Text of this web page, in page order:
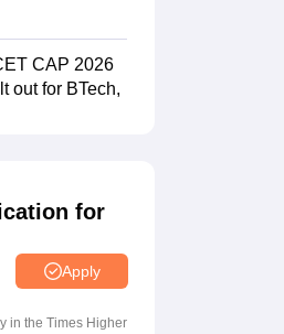
CAP 2026
out for BTech,
Pharm D
stream
final merit
for
Apply
in the Times Higher